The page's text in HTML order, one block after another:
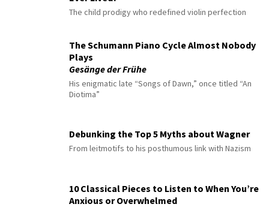
The child prodigy who redefined violin perfection
The Schumann Piano Cycle Almost Nobody
Plays
Gesänge der Frühe
His enigmatic late “Songs of Dawn,” once titled “An
Diotima”
Debunking the Top 5 Myths about Wagner
From leitmotifs to his posthumous link with Nazism
10 Classical Pieces to Listen to When You’re
Anxious or Overwhelmed